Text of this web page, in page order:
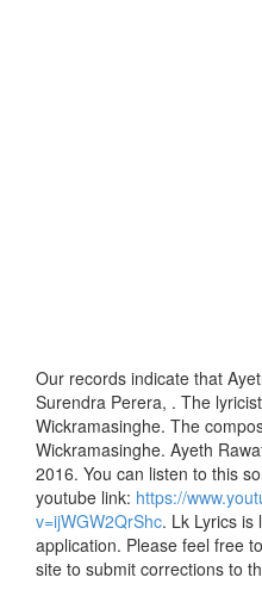
Our records indicate that
Surendra Perera, . The
Wickramasinghe. The
Wickramasinghe. Ayeth
2016. You can listen to this
youtube link: https://
v=ijWGW2QrShc. Lk Lyrics is
application. Please feel free
site to submit corrections to